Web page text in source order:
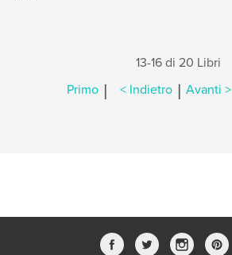
13-16 di 20 Libri
Primo | < Indietro | Avanti >